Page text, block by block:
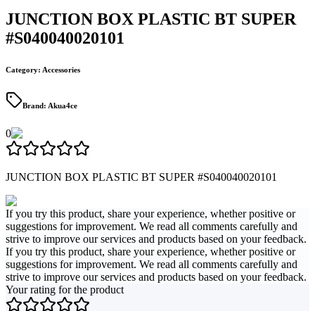
JUNCTION BOX PLASTIC BT SUPER
#S040040020101
Category: Accessories
Brand: Akua4ce
0
JUNCTION BOX PLASTIC BT SUPER #S040040020101
If you try this product, share your experience, whether positive or
suggestions for improvement. We read all comments carefully and
strive to improve our services and products based on your feedback.
If you try this product, share your experience, whether positive or
suggestions for improvement. We read all comments carefully and
strive to improve our services and products based on your feedback.
Your rating for the product